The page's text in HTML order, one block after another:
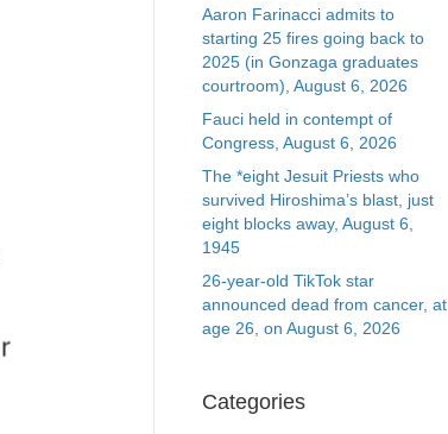
Aaron Farinacci admits to
starting 25 fires going back to
2025 (in Gonzaga graduates
courtroom), August 6, 2026
Fauci held in contempt of
Congress, August 6, 2026
The *eight Jesuit Priests who
survived Hiroshima’s blast, just
eight blocks away, August 6,
1945
26-year-old TikTok star
announced dead from cancer, at
age 26, on August 6, 2026
Categories